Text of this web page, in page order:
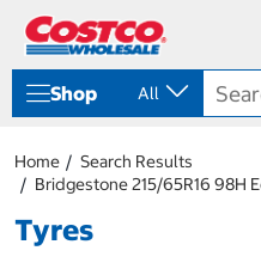
Shop All
Home
Search Results
Bridgestone 215/65R16 98H
Tyres